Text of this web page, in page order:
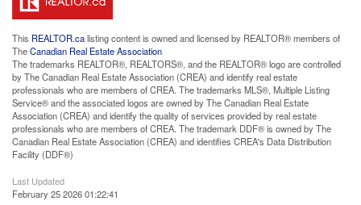
This REALTOR.calisting content is owned and licensed by REALTOR® members of
TheCanadian Real Estate Association
The trademarks REALTOR®, REALTORS®, and the REALTOR® logo are controlled
by The Canadian Real Estate Association (CREA) and identify real estate
professionals who are members of CREA. The trademarks MLS®, Multiple Listing
Service® and the associated logos are owned by The Canadian Real Estate
Association (CREA) and identify the quality of services provided by real estate
professionals who are members of CREA. The trademark DDF® is owned by The
Canadian Real Estate Association (CREA) and identifies CREA's Data Distribution
Facility (DDF®)
Last Updated
February 25 2026 01:22:41